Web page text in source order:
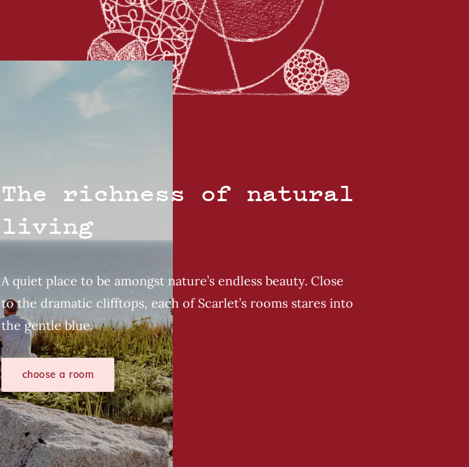
The richness of natural
living
A quiet place to be amongst nature’s endless beauty. Close
to the dramatic clifftops, each of Scarlet’s rooms stares into
the gentle blue.
choose a room